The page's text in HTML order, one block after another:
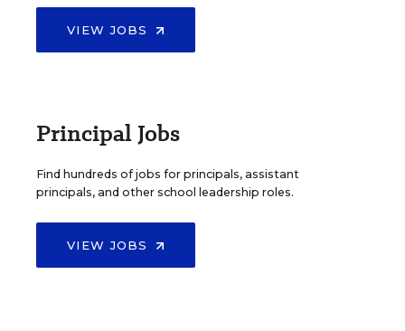
VIEW JOBS
Principal Jobs
Find hundreds of jobs for principals, assistant
principals, and other school leadership roles.
VIEW JOBS